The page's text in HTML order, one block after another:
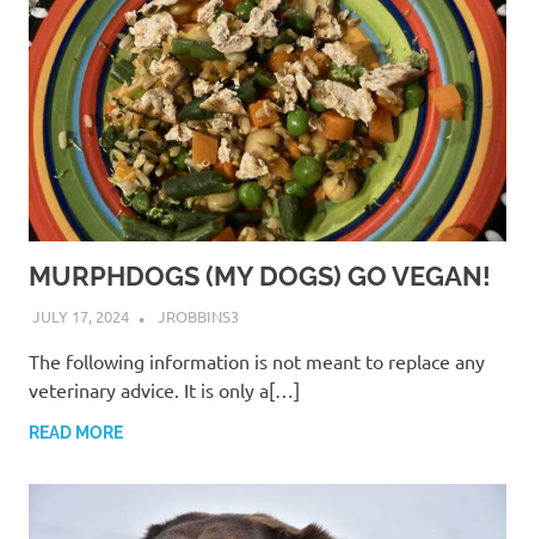
MURPHDOGS (MY DOGS) GO VEGAN!
JULY 17, 2024 JROBBINS3
The following information is not meant to replace any
veterinary advice. It is only a[…]
READ MORE